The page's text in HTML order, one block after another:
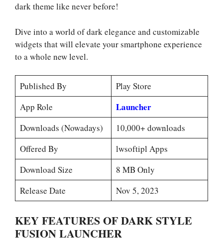
dark theme like never before!
Dive into a world of dark elegance and customizable
widgets that will elevate your smartphone experience
to a whole new level.
Published By
Play Store
App Role
Launcher
Downloads (Nowadays)
10,000+ downloads
Offered By
lwsoftipl Apps
Download Size
8 MB Only
Release Date
Nov 5, 2023
KEY FEATURES OF DARK STYLE
FUSION LAUNCHER